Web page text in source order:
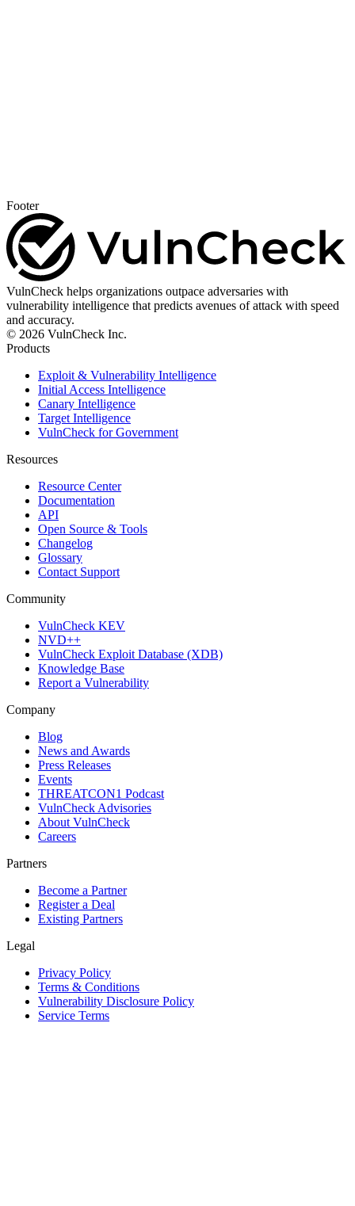
Footer
VulnCheck helps organizations outpace adversaries with
vulnerability intelligence that predicts avenues of attack with speed
and accuracy.
© 2026 VulnCheck Inc.
Products
Exploit & Vulnerability Intelligence
Initial Access Intelligence
Canary Intelligence
Target Intelligence
VulnCheck for Government
Resources
Resource Center
Documentation
API
Open Source & Tools
Changelog
Glossary
Contact Support
Community
VulnCheck KEV
NVD++
VulnCheck Exploit Database (XDB)
Knowledge Base
Report a Vulnerability
Company
Blog
News and Awards
Press Releases
Events
THREATCON1 Podcast
VulnCheck Advisories
About VulnCheck
Careers
Partners
Become a Partner
Register a Deal
Existing Partners
Legal
Privacy Policy
Terms & Conditions
Vulnerability Disclosure Policy
Service Terms